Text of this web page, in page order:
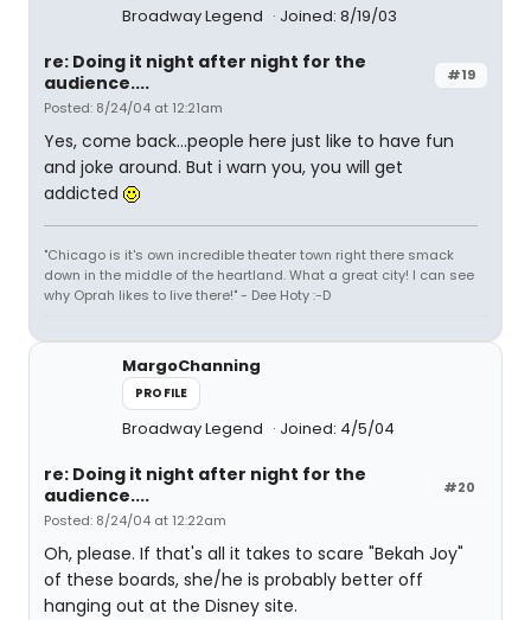
Broadway Legend Joined: 8/19/03
#19
re: Doing it night after night for the
audience....
Posted: 8/24/04 at 12:21am
Yes, come back...people here just like to have fun
and joke around. But i warn you, you will get
addicted
"Chicago is it's own incredible theater town right there smack
down in the middle of the heartland. What a great city! I can see
why Oprah likes to live there!" - Dee Hoty :-D
MargoChanning
PROFILE
Broadway Legend Joined: 4/5/04
#20
re: Doing it night after night for the
audience....
Posted: 8/24/04 at 12:22am
Oh, please. If that's all it takes to scare "Bekah Joy"
of these boards, she/he is probably better off
hanging out at the Disney site.